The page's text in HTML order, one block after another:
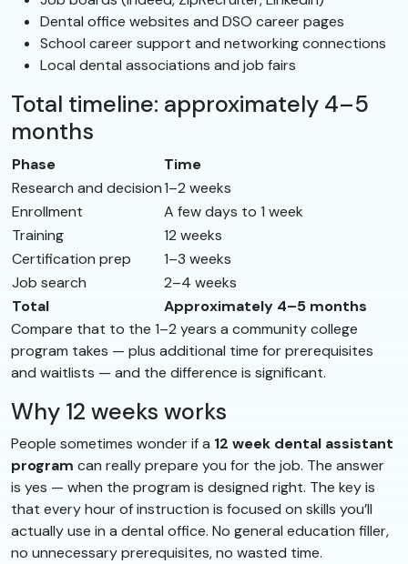
Dental office websites and DSO career pages
School career support and networking connections
Local dental associations and job fairs
Total timeline: approximately 4–5
months
Phase
Time
Research and decision1–2 weeks
Enrollment
A few days to 1 week
Training
12 weeks
Certification prep
1–3 weeks
Job search
2–4 weeks
Total
Approximately 4–5 months
Compare that to the 1–2 years a community college
program takes — plus additional time for prerequisites
and waitlists — and the difference is significant.
Why 12 weeks works
People sometimes wonder if a 12 week dental assistant
program can really prepare you for the job. The answer
is yes — when the program is designed right. The key is
that every hour of instruction is focused on skills you’ll
actually use in a dental office. No general education filler,
no unnecessary prerequisites, no wasted time.